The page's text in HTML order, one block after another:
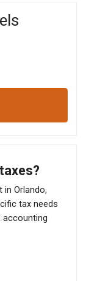
Orlando,
tax needs
accounting